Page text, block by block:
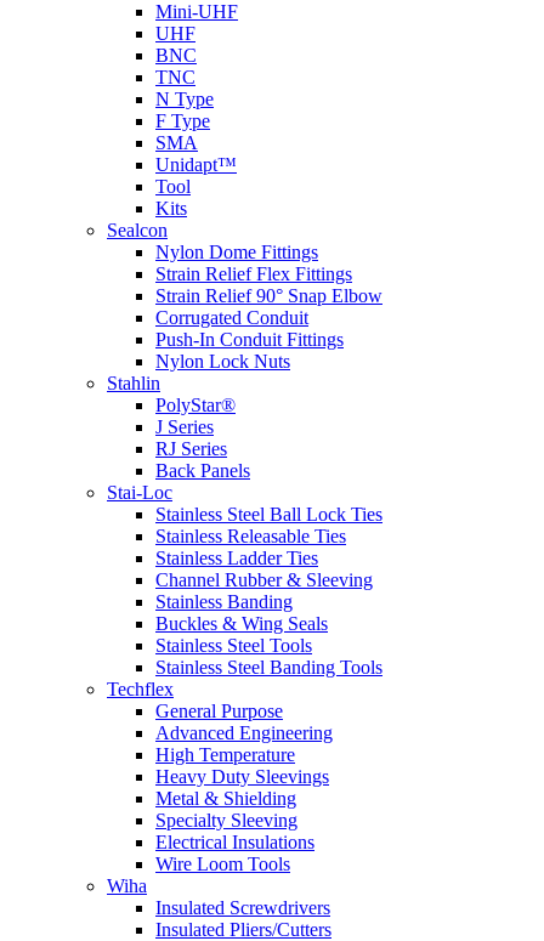
Mini-UHF
UHF
BNC
TNC
N Type
F Type
SMA
Unidapt™
Tool
Kits
Sealcon
Nylon Dome Fittings
Strain Relief Flex Fittings
Strain Relief 90° Snap Elbow
Corrugated Conduit
Push-In Conduit Fittings
Nylon Lock Nuts
Stahlin
PolyStar®
J Series
RJ Series
Back Panels
Stai-Loc
Stainless Steel Ball Lock Ties
Stainless Releasable Ties
Stainless Ladder Ties
Channel Rubber & Sleeving
Stainless Banding
Buckles & Wing Seals
Stainless Steel Tools
Stainless Steel Banding Tools
Techflex
General Purpose
Advanced Engineering
High Temperature
Heavy Duty Sleevings
Metal & Shielding
Specialty Sleeving
Electrical Insulations
Wire Loom Tools
Wiha
Insulated Screwdrivers
Insulated Pliers/Cutters